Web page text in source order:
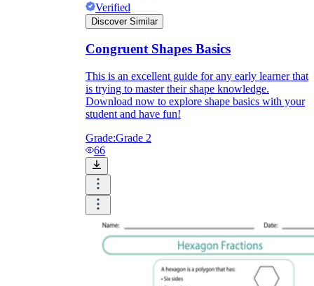
Verified
Discover Similar
Congruent Shapes Basics
This is an excellent guide for any early learner that
is trying to master their shape knowledge.
Download now to explore shape basics with your
student and have fun!
Grade:Grade 2
66